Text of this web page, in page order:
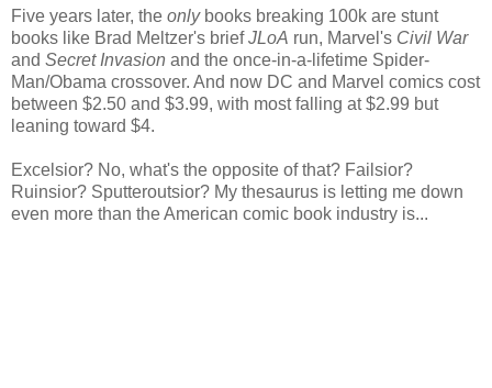
Five years later, the onlybooks breaking 100k are stunt
books like Brad Meltzer's briefJLoA run, Marvel's Civil War
and Secret Invasion and the once-in-a-lifetime Spider-
Man/Obama crossover. And now DC and Marvel comics cost
between $2.50 and $3.99, with most falling at $2.99 but
leaning toward $4.
Excelsior? No, what's the opposite of that? Failsior?
Ruinsior? Sputteroutsior? My thesaurus is letting me down
even more than the American comic book industry is...